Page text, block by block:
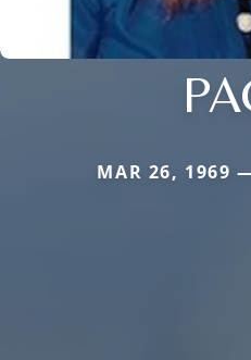
MAR 26, 1969